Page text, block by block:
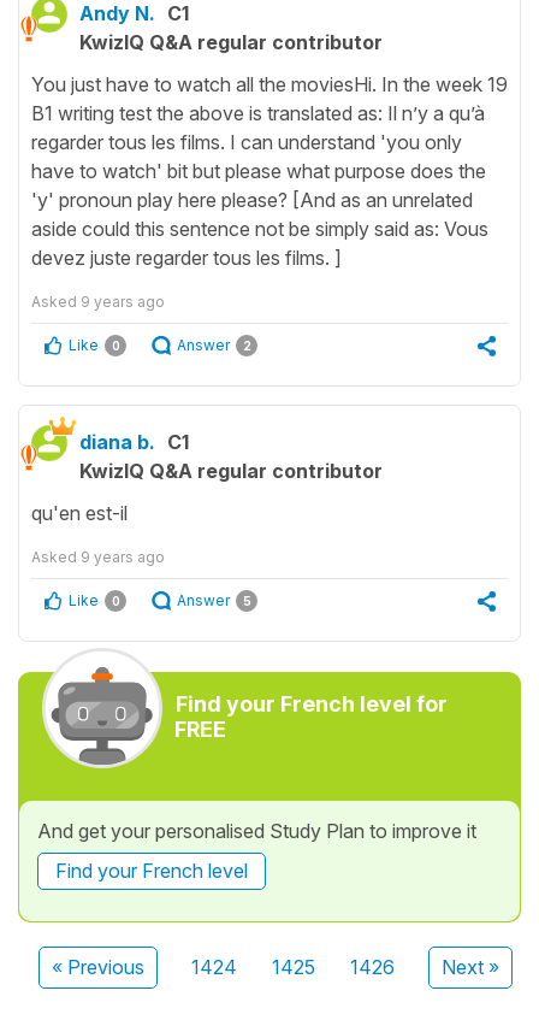
Andy N. C1
KwizIQ Q&A regular contributor
You just have to watch all the moviesHi. In the week 19
B1 writing test the above is translated as: Il n’y a qu’à
regarder tous les films. I can understand 'you only
have to watch' bit but please what purpose does the
'y' pronoun play here please? [And as an unrelated
aside could this sentence not be simply said as: Vous
devez juste regarder tous les films. ]
Asked 9 years ago
Like 0 Answer 2
diana b. C1
KwizIQ Q&A regular contributor
qu'en est-il
Asked 9 years ago
Like 0 Answer 5
Find your French level for
FREE
And get your personalised Study Plan to improve it
Find your French level
« Previous 1424 1425 1426 Next »